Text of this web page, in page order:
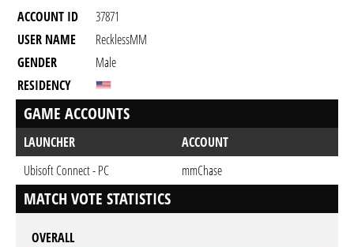
ACCOUNT ID
37871
USER NAME
RecklessMM
GENDER
Male
RESIDENCY
GAME ACCOUNTS
LAUNCHER
ACCOUNT
Ubisoft Connect - PC
mmChase
MATCH VOTE STATISTICS
OVERALL